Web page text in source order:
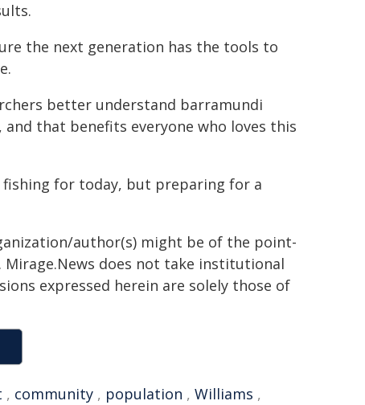
the next generation has the tools to
better understand barramundi
that benefits everyone who loves this
for today, but preparing for a
author(s) might be of the point-
does not take institutional
expressed herein are solely those of
, community , population , Williams ,